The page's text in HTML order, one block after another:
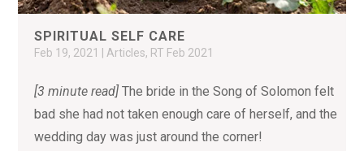
SPIRITUAL SELF CARE
Feb 19, 2021 |Articles, RT Feb 2021
[3 minute read] The bride in the Song of Solomon felt
bad she had not taken enough care of herself, and the
wedding day was just around the corner!